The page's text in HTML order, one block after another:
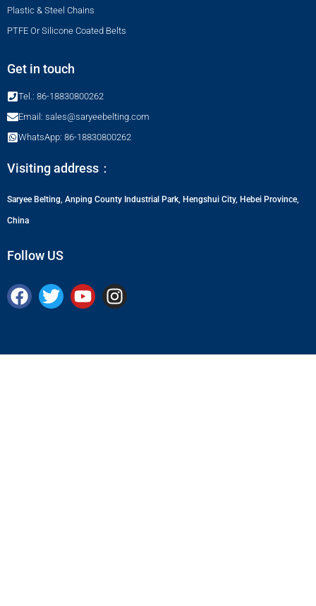
Plastic & Steel Chains
PTFE Or Silicone Coated Belts
Get in touch
Tel.: 86-18830800262
Email: sales@saryeebelting.com
WhatsApp: 86-18830800262
Visiting address：
Saryee Belting, Anping County Industrial Park, Hengshui City, Hebei Province,
China
Follow US